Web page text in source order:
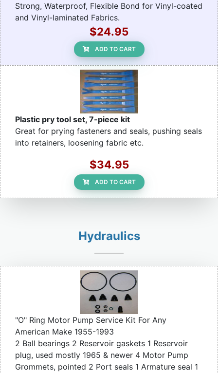
Strong, Waterproof, Flexible Bond for Vinyl-coated
and Vinyl-laminated Fabrics.
$24.95
ADD TO CART
Plastic pry tool set, 7-piece kit
Great for prying fasteners and seals, pushing seals
into retainers, loosening fabric etc.
$34.95
ADD TO CART
Hydraulics
"O" Ring Motor Pump Service Kit For Any
American Make 1955-1993
2 Ball bearings 2 Reservoir gaskets 1 Reservoir
plug, used mostly 1965 & newer 4 Motor Pump
Grommets, pointed 2 Port seals 1 Armature seal 1